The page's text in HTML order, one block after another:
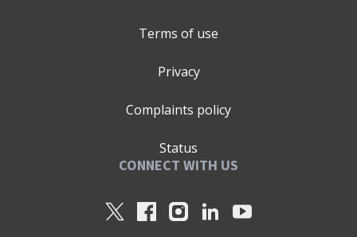
Terms of use
Privacy
Complaints policy
Status
CONNECT WITH US